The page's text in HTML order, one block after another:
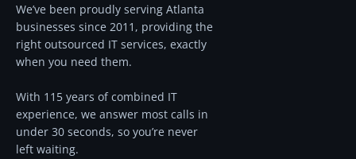
We’ve been proudly serving Atlanta
businesses since 2011, providing the
right outsourced IT services, exactly
when you need them.
With 115 years of combined IT
experience, we answer most calls in
under 30 seconds, so you’re never
left waiting.